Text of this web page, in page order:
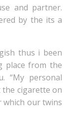
and partner.
by the its a
thus i been
place from the
“My personal
cigarette on
our twins